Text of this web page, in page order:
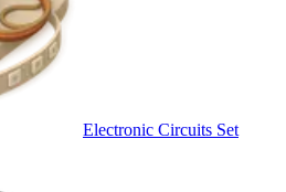
Electronic Circuits Set